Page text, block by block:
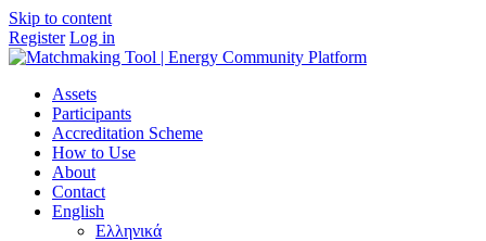
Skip to content
Register Log in
Main
Navigation
Assets
Participants
Accreditation Scheme
How to Use
About
Contact
English
Ελληνικά